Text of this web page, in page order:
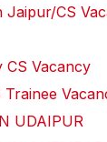
Jaipur/CS
CS Vacancy
Trainee
UDAIPUR